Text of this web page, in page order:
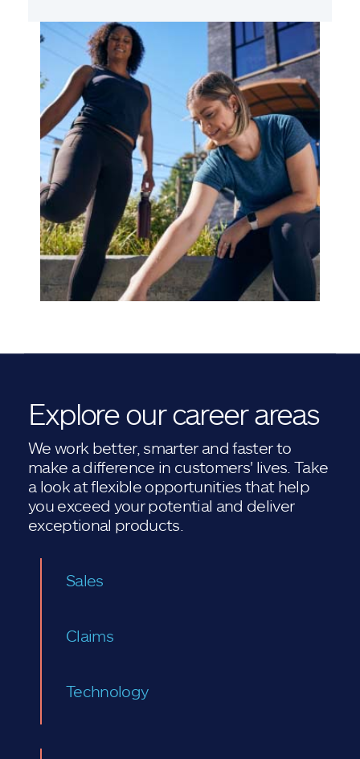
Explore our career areas
We work better, smarter and faster to
make a difference in customers' lives. Take
a look at flexible opportunities that help
you exceed your potential and deliver
exceptional products.
Sales
Claims
Technology